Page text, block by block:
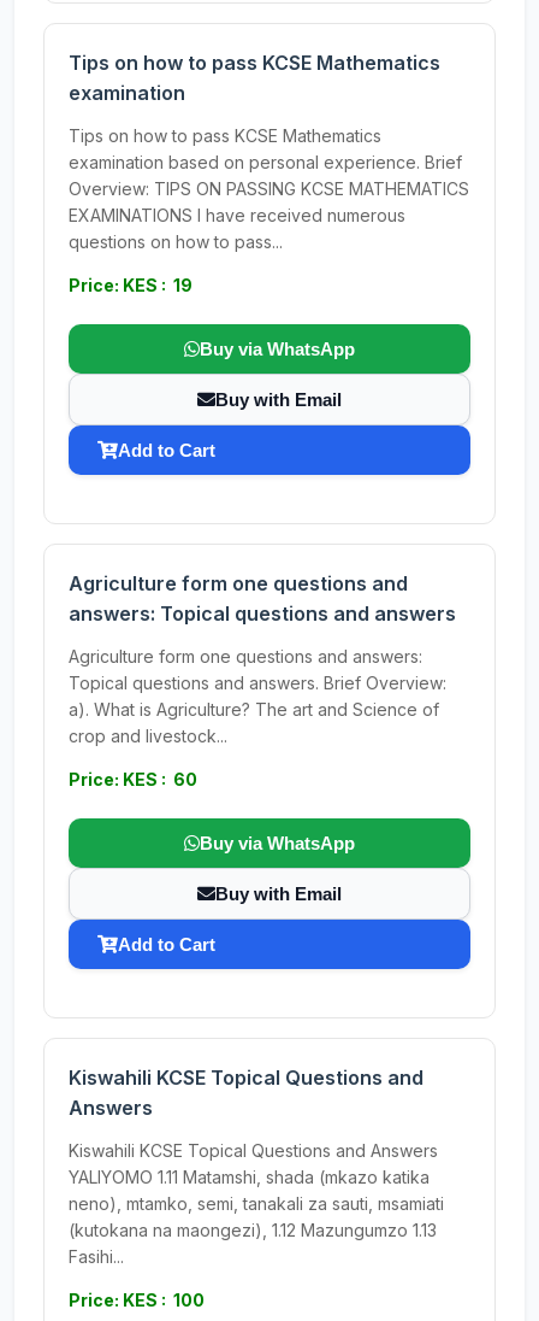
Tips on how to pass KCSE Mathematics
examination
Tips on how to pass KCSE Mathematics
examination based on personal experience. Brief
Overview: TIPS ON PASSING KCSE MATHEMATICS
EXAMINATIONS I have received numerous
questions on how to pass...
Price: KES : 19
Buy via WhatsApp
Buy with Email
Add to Cart
Agriculture form one questions and
answers: Topical questions and answers
Agriculture form one questions and answers:
Topical questions and answers. Brief Overview:
a). What is Agriculture? The art and Science of
crop and livestock...
Price: KES : 60
Buy via WhatsApp
Buy with Email
Add to Cart
Kiswahili KCSE Topical Questions and
Answers
Kiswahili KCSE Topical Questions and Answers
YALIYOMO 1.11 Matamshi, shada (mkazo katika
neno), mtamko, semi, tanakali za sauti, msamiati
(kutokana na maongezi), 1.12 Mazungumzo 1.13
Fasihi...
Price: KES : 100